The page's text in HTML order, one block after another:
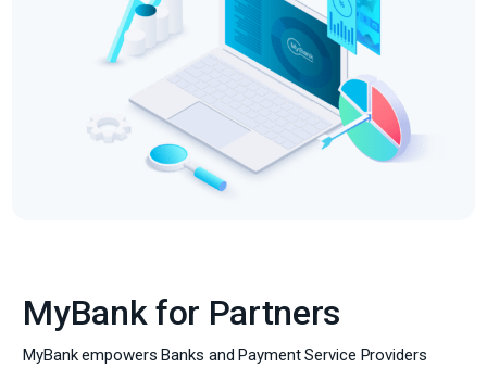
MyBank for Partners
MyBank empowers Banks and Payment Service Providers